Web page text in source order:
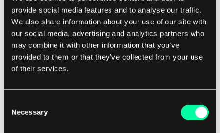
provide social media features and to analyse our traffic.
We also share information about your use of our site with
our social media, advertising and analytics partners who
may combine it with other information that you’ve
provided to them or that they’ve collected from your use
of their services.
Selection
Necessary
5. Microservices architecture: Microservices
architecture is a design pattern that involves
breaking down a monolithic application into
smaller, independent services that can be
maintainability by allowing teams to work on